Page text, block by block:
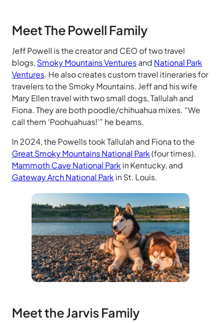
Meet The Powell Family
Jeff Powell is the creator and CEO of two travel
blogs, Smoky Mountains Venturesand National Park
Ventures. He also creates custom travel itineraries for
travelers to the Smoky Mountains. Jeff and his wife
Mary Ellen travel with two small dogs, Tallulah and
Fiona. They are both poodle/chihuahua mixes. “We
call them ‘Poohuahuas!'” he beams.
In 2024, the Powells took Tallulah and Fiona to the
Great Smoky Mountains National Park(four times),
Mammoth Cave National Park in Kentucky, and
Gateway Arch National Park in St. Louis.
Meet the Jarvis Family